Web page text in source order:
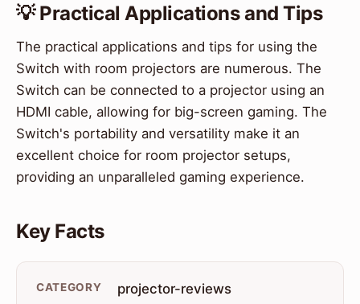
💡 Practical Applications and Tips
The practical applications and tips for using the
Switch with room projectors are numerous. The
Switch can be connected to a projector using an
HDMI cable, allowing for big-screen gaming. The
Switch's portability and versatility make it an
excellent choice for room projector setups,
providing an unparalleled gaming experience.
Key Facts
CATEGORY projector-reviews